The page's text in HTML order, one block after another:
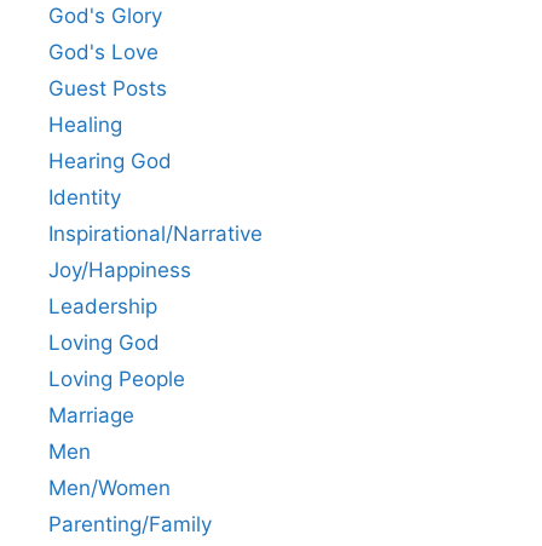
God's Glory
God's Love
Guest Posts
Healing
Hearing God
Identity
Inspirational/Narrative
Joy/Happiness
Leadership
Loving God
Loving People
Marriage
Men
Men/Women
Parenting/Family